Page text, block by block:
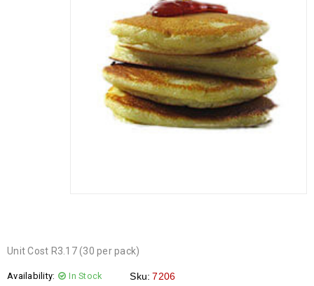
Unit Cost R3.17 (30 per pack)
Availability: In Stock Sku: 7206